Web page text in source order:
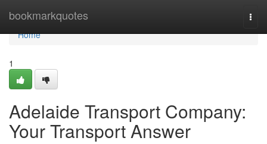
bookmarkquotes
Home
Home
1
Adelaide Transport Company:
Your Transport Answer